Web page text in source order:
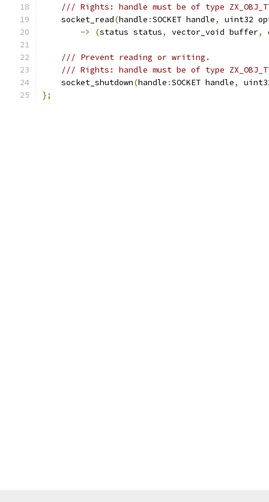
/// Rights: handle must be of type
    socket_read
(handle :SOCKET handle,
uint32
->
(status status, vector_void buffer,
/// Prevent reading or writing.
/// Rights: handle must be of type
    socket_shutdown
(handle :SOCKET handle,
};